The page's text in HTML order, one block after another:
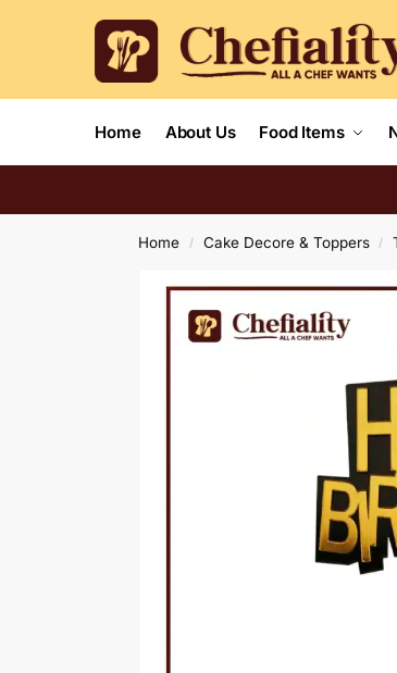
Home About Us Food Items
Home / Cake Decore & Toppers /